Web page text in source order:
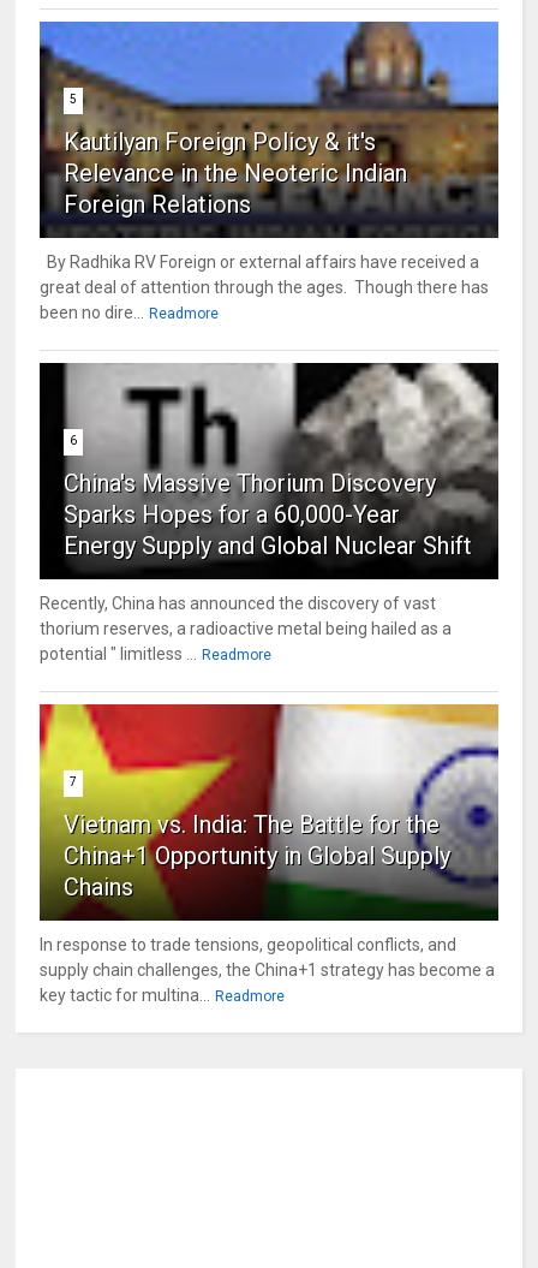
5
Kautilyan Foreign Policy & it's
Relevance in the Neoteric Indian
Foreign Relations
By Radhika RV Foreign or external affairs have received a
great deal of attention through the ages. Though there has
been no dire...
Readmore
6
China's Massive Thorium Discovery
Sparks Hopes for a 60,000-Year
Energy Supply and Global Nuclear Shift
Recently, China has announced the discovery of vast
thorium reserves, a radioactive metal being hailed as a
potential " limitless ...
Readmore
7
Vietnam vs. India: The Battle for the
China+1 Opportunity in Global Supply
Chains
In response to trade tensions, geopolitical conflicts, and
supply chain challenges, the China+1 strategy has become a
key tactic for multina...
Readmore